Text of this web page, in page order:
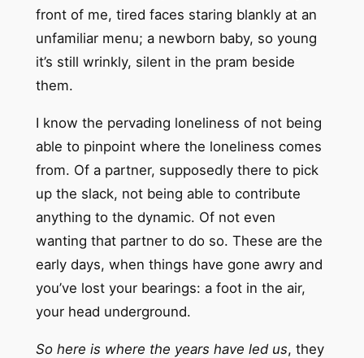
front of me, tired faces staring blankly at an
unfamiliar menu; a newborn baby, so young
it’s still wrinkly, silent in the pram beside
them.
I know the pervading loneliness of not being
able to pinpoint where the loneliness comes
from. Of a partner, supposedly there to pick
up the slack, not being able to contribute
anything to the dynamic. Of not even
wanting that partner to do so. These are the
early days, when things have gone awry and
you’ve lost your bearings: a foot in the air,
your head underground.
So here is where the years have led us, they